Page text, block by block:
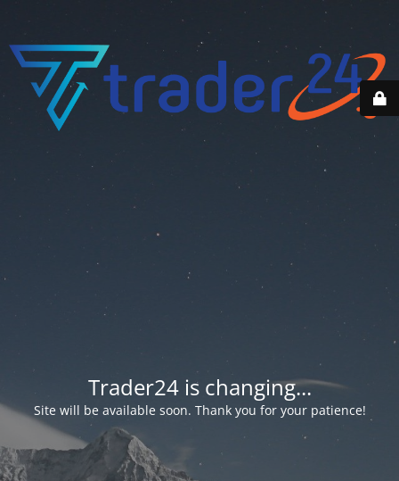
Trader24 is changing...
Site will be available soon. Thank you for your patience!